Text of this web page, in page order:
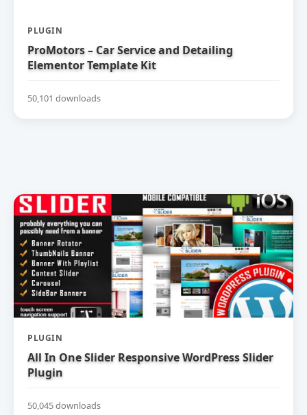
PLUGIN
ProMotors – Car Service and Detailing
Elementor Template Kit
50,101 downloads
PLUGIN
All In One Slider Responsive WordPress Slider
Plugin
50,045 downloads